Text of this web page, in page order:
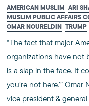
AMERICAN MUSLIM ARI
MUSLIM PUBLIC AFFAIRS
OMAR NOURELDIN TRUMP
“The fact that major
organizations have not
is a slap in the face. It
you’re not here.’”
vice president &